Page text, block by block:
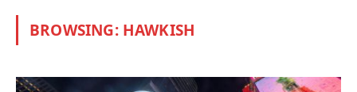
BROWSING: HAWKISH